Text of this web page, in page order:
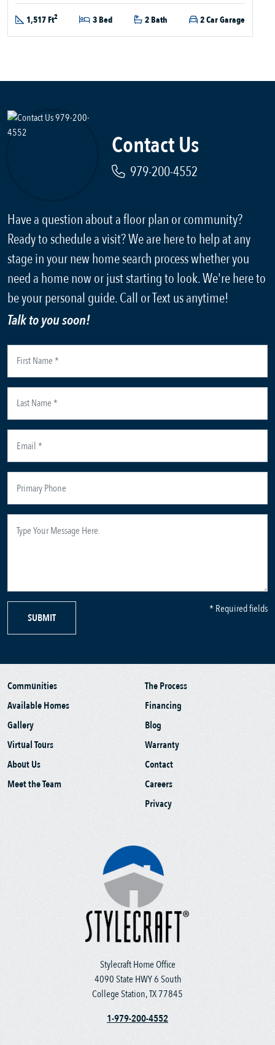
1,517 Ft2 3 Bed 2 Bath 2 Car Garage
Contact Us
979-200-4552
Have a question about a floor plan or community?
Ready to schedule a visit? We are here to help at any
stage in your new home search process whether you
need a home now or just starting to look. We're here to
be your personal guide. Call or Text us anytime!
Talk to you soon!
SUBMIT
* Required fields
Stylecraft Home Office
4090 State HWY 6 South
College Station, TX 77845
1-979-200-4552
Communities
Available Homes
Gallery
Virtual Tours
About Us
Meet the Team
The Process
Financing
Blog
Warranty
Contact
Careers
Privacy